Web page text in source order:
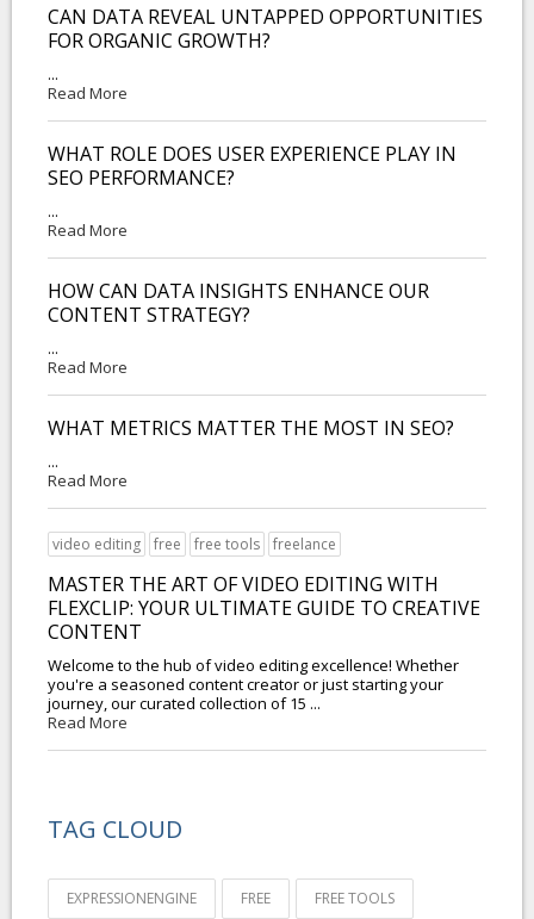
CAN DATA REVEAL UNTAPPED OPPORTUNITIES
FOR ORGANIC GROWTH?
...
Read More
WHAT ROLE DOES USER EXPERIENCE PLAY IN
SEO PERFORMANCE?
...
Read More
HOW CAN DATA INSIGHTS ENHANCE OUR
CONTENT STRATEGY?
...
Read More
WHAT METRICS MATTER THE MOST IN SEO?
...
Read More
video editing free free tools freelance
MASTER THE ART OF VIDEO EDITING WITH
FLEXCLIP: YOUR ULTIMATE GUIDE TO CREATIVE
CONTENT
Welcome to the hub of video editing excellence! Whether
you're a seasoned content creator or just starting your
journey, our curated collection of 15 ...
Read More
TAG CLOUD
EXPRESSIONENGINE FREE FREE TOOLS